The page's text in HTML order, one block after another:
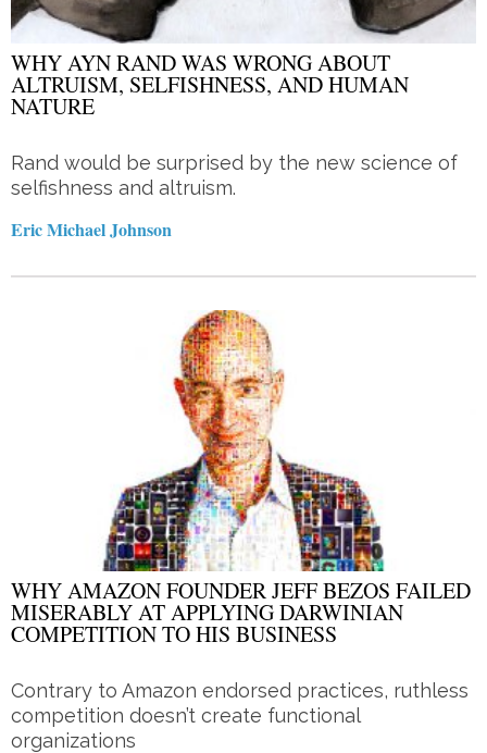
WHY AYN RAND WAS WRONG ABOUT
ALTRUISM, SELFISHNESS, AND HUMAN
NATURE
Rand would be surprised by the new science of
selfishness and altruism.
Eric Michael Johnson
WHY AMAZON FOUNDER JEFF BEZOS FAILED
MISERABLY AT APPLYING DARWINIAN
COMPETITION TO HIS BUSINESS
Contrary to Amazon endorsed practices, ruthless
competition doesn’t create functional
organizations